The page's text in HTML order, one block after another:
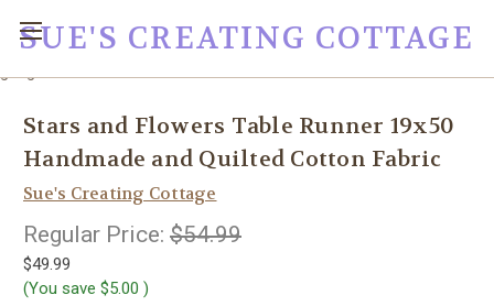
SUE'S CREATING COTTAGE
Stars and Flowers Table Runner 19x50
Handmade and Quilted Cotton Fabric
Sue's Creating Cottage
Regular Price: $54.99
$49.99
(You save $5.00 )